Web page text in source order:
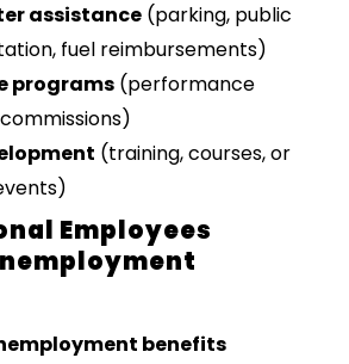
assistance (parking, public
fuel reimbursements)
programs (performance
(training, courses, or
Employees
benefits